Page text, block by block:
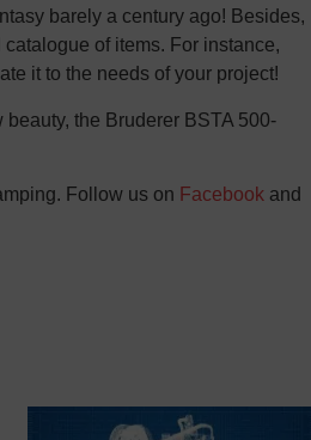
barely a century ago! Besides,
of items. For instance,
it to the needs of your project!
the Bruderer BSTA 500-
Follow us on Facebook and